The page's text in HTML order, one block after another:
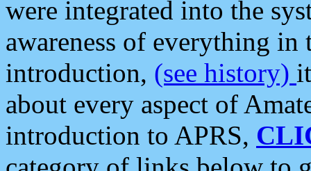
were integrated into the
awareness of everything in
introduction, (see history)
about every aspect of
introduction to APRS,